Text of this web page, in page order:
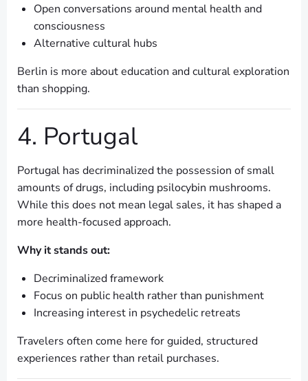
Open conversations around mental health and
consciousness
Alternative cultural hubs
Berlin is more about education and cultural exploration
than shopping.
4. Portugal
Portugal has decriminalized the possession of small
amounts of drugs, including psilocybin mushrooms.
While this does not mean legal sales, it has shaped a
more health-focused approach.
Why it stands out:
Decriminalized framework
Focus on public health rather than punishment
Increasing interest in psychedelic retreats
Travelers often come here for guided, structured
experiences rather than retail purchases.